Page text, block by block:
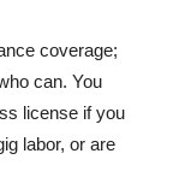
coverage;
can. You
license if you
labor, or are